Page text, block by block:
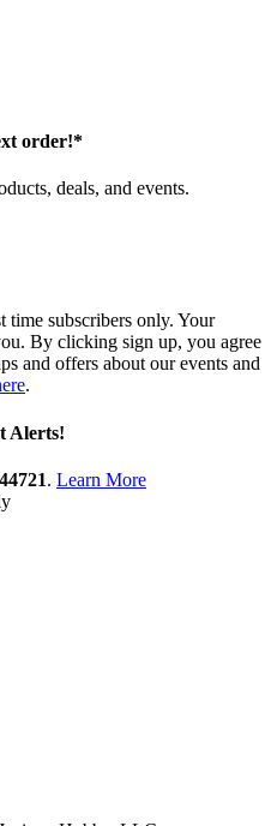
order!*
deals, and events.
time subscribers only. Your
By clicking sign up, you agree
and offers about our events and
.
Alerts!
44721. Learn More